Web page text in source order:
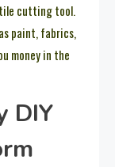
cutting tool.
paint, fabrics,
money in the
DIY